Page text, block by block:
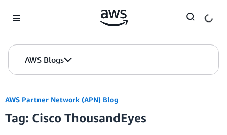
AWS Blogs
AWS Partner Network (APN) Blog
Tag: Cisco ThousandEyes